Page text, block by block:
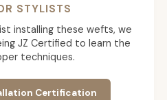
STYLISTS
installing these wefts, we
JZ Certified to learn the
techniques.
Certification